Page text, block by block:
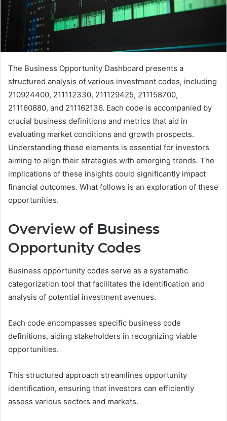
The Business Opportunity Dashboard presents a
structured analysis of various investment codes, including
210924400, 211112330, 211129425, 211158700,
211160880, and 211162136. Each code is accompanied by
crucial business definitions and metrics that aid in
evaluating market conditions and growth prospects.
Understanding these elements is essential for investors
aiming to align their strategies with emerging trends. The
implications of these insights could significantly impact
financial outcomes. What follows is an exploration of these
opportunities.
Overview of Business
Opportunity Codes
Business opportunity codes serve as a systematic
categorization tool that facilitates the identification and
analysis of potential investment avenues.
Each code encompasses specific business code
definitions, aiding stakeholders in recognizing viable
opportunities.
This structured approach streamlines opportunity
identification, ensuring that investors can efficiently
assess various sectors and markets.